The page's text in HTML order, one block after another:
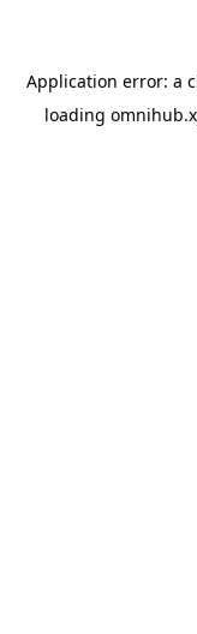
Application error: a
loading